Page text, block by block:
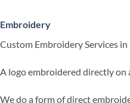
Embroidery
Custom Embroidery Services
A logo embroidered directly on
We do a form of direct